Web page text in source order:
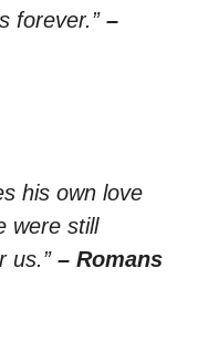
forever.” –
his own love
were still
us.” – Romans